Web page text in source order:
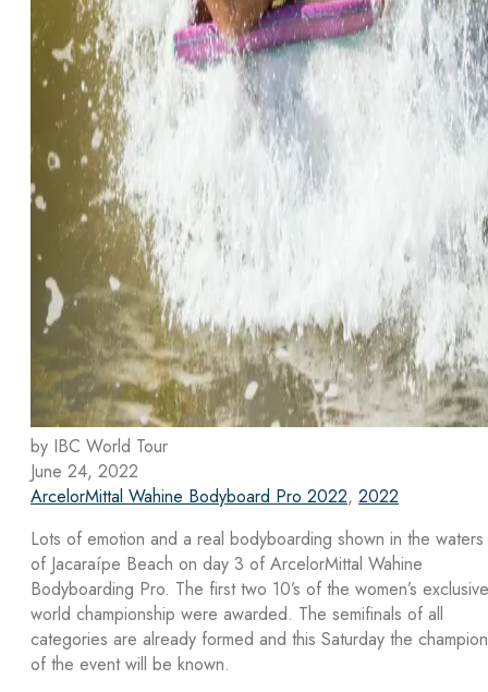
by IBC World Tour
June 24, 2022
ArcelorMittal Wahine Bodyboard Pro 2022, 2022
Lots of emotion and a real bodyboarding shown in the waters
of Jacaraípe Beach on day 3 of ArcelorMittal Wahine
Bodyboarding Pro. The first two 10’s of the women’s exclusive
world championship were awarded. The semifinals of all
categories are already formed and this Saturday the
of the event will be known.